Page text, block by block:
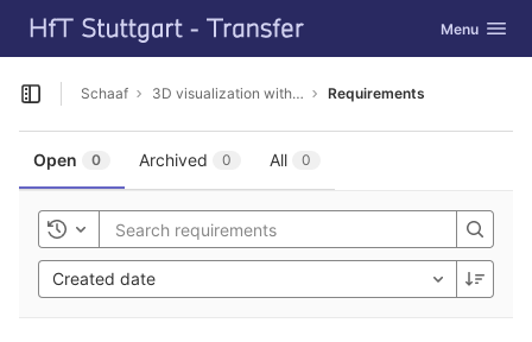
Skip to content
GitLab Toggle
Menu
Open sidebar
Schaaf 3D visualization with Cesium Requirements
Open 0 Archived 0 All 0
Toggle history
Created date